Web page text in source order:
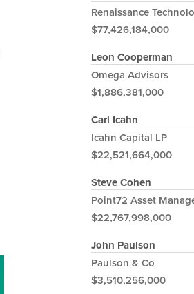
Renaissance
$77,426,184,000
Leon Cooperman
Omega Advisors
$1,886,381,000
Carl Icahn
Icahn Capital LP
$22,521,664,000
Steve Cohen
Point72 Asset
$22,767,998,000
John Paulson
Paulson & Co
$3,510,256,000